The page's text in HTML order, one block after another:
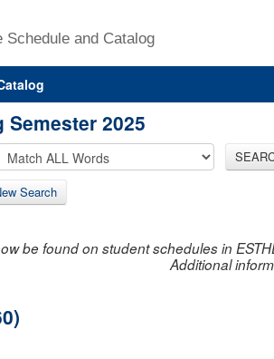
Schedule and Catalog
2025
Search
be found on student schedules in
Additional